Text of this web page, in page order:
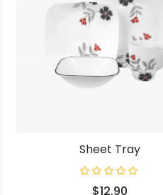
Sheet Tray
Price
$12.90